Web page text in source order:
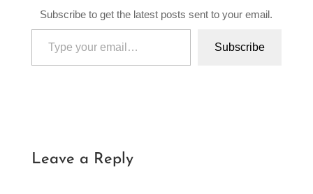
Subscribe to get the latest posts sent to your email.
Type your email…
Subscribe
Leave a Reply